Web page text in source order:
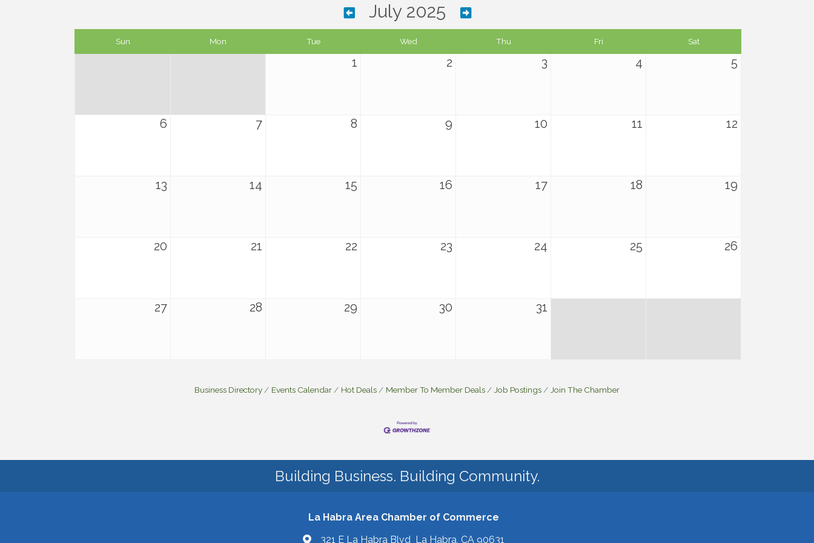
July 2025
Sun Mon Tue Wed Thu Fri Sat
1 2 3 4 5
6 7 8 9 10 11 12
13 14 15 16 17 18 19
20 21 22 23 24 25 26
27 28 29 30 31
Business Directory Events Calendar Hot Deals Member To Member Deals Job Postings Join The Chamber
Building Business. Building Community.
La Habra Area Chamber of Commerce
321 E La Habra Blvd La Habra, CA 90631